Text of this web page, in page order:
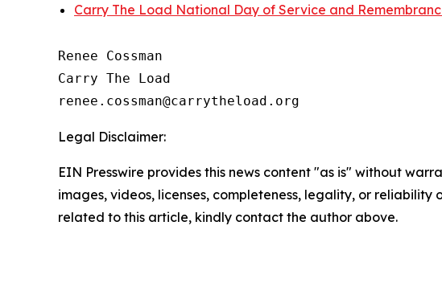
Carry The Load National Day of Service and
Renee Cossman
Carry The Load
Legal Disclaimer:
EIN Presswire provides this news content "as is" without
images, videos, licenses, completeness, legality, or
related to this article, kindly contact the author above.